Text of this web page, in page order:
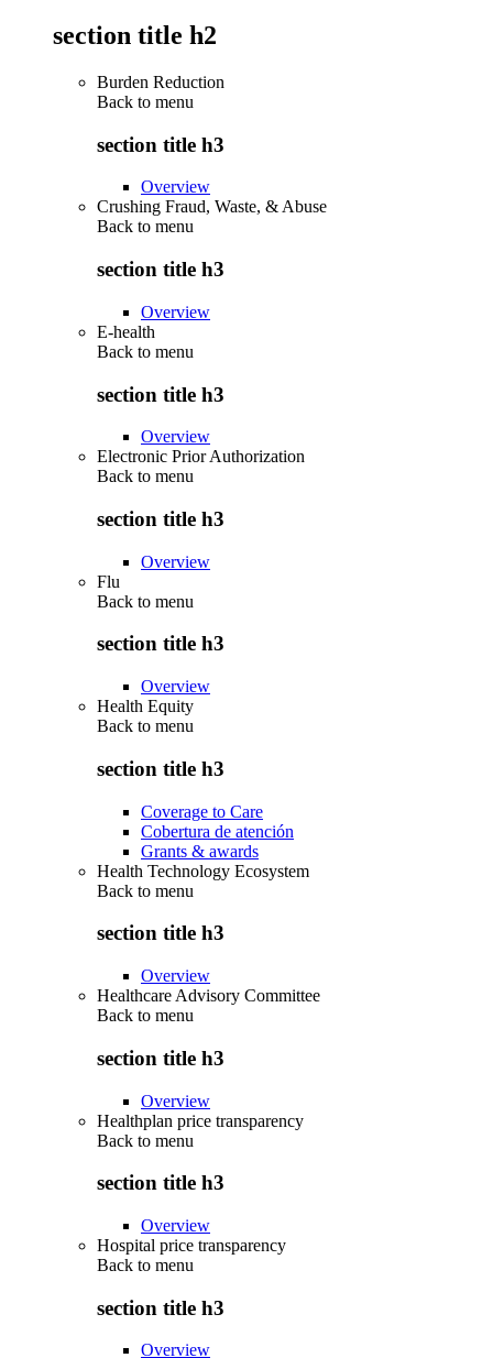
section title h2
Burden Reduction
Back to menu
section title h3
Overview
Crushing Fraud, Waste, & Abuse
Back to menu
section title h3
Overview
E-health
Back to menu
section title h3
Overview
Electronic Prior Authorization
Back to menu
section title h3
Overview
Flu
Back to menu
section title h3
Overview
Health Equity
Back to menu
section title h3
Coverage to Care
Cobertura de atención
Grants & awards
Health Technology Ecosystem
Back to menu
section title h3
Overview
Healthcare Advisory Committee
Back to menu
section title h3
Overview
Healthplan price transparency
Back to menu
section title h3
Overview
Hospital price transparency
Back to menu
section title h3
Overview